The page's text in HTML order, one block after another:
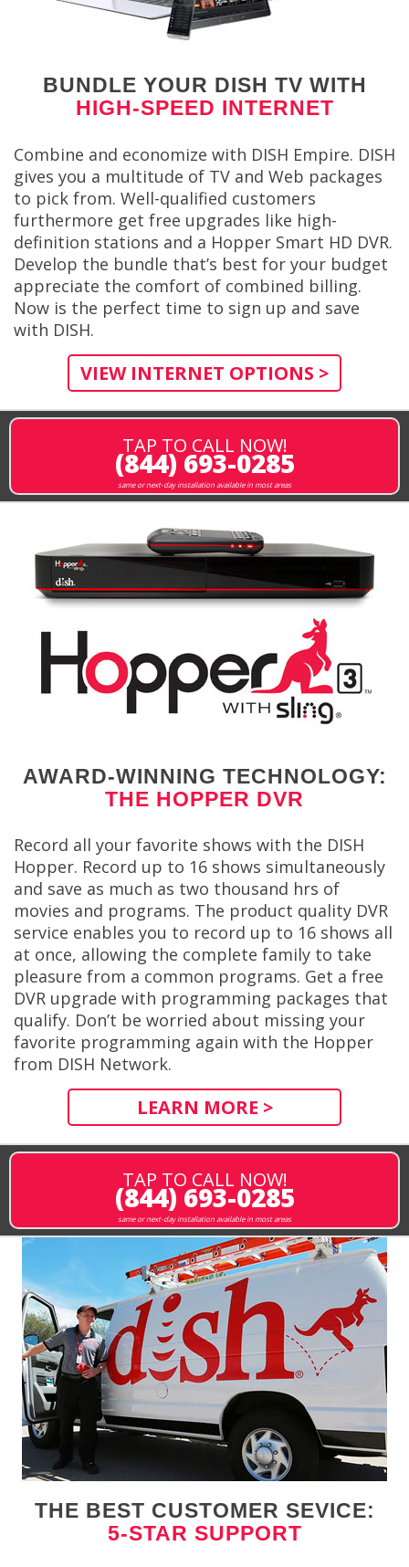
BUNDLE YOUR DISH TV WITH
HIGH-SPEED INTERNET
Combine and economize with DISH Empire. DISH
gives you a multitude of TV and Web packages
to pick from. Well-qualified customers
furthermore get free upgrades like high-
definition stations and a Hopper Smart HD DVR.
Develop the bundle that’s best for your budget
appreciate the comfort of combined billing.
Now is the perfect time to sign up and save
with DISH.
VIEW INTERNET OPTIONS >
TAP TO CALL NOW!
(844) 693-0285
same or next-day installation available in most areas
AWARD-WINNING TECHNOLOGY:
THE HOPPER DVR
Record all your favorite shows with the DISH
Hopper. Record up to 16 shows simultaneously
and save as much as two thousand hrs of
movies and programs. The product quality DVR
service enables you to record up to 16 shows all
at once, allowing the complete family to take
pleasure from a common programs. Get a free
DVR upgrade with programming packages that
qualify. Don’t be worried about missing your
favorite programming again with the Hopper
from DISH Network.
LEARN MORE >
TAP TO CALL NOW!
(844) 693-0285
same or next-day installation available in most areas
THE BEST CUSTOMER SEVICE:
5-STAR SUPPORT